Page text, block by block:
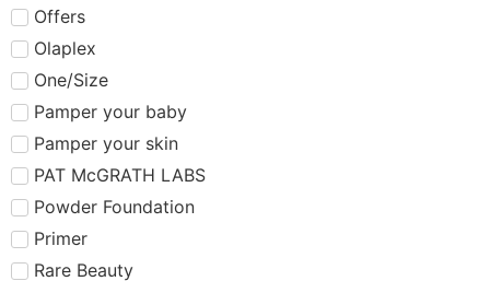
Offers
Olaplex
One/Size
Pamper your baby
Pamper your skin
PAT McGRATH LABS
Powder Foundation
Primer
Rare Beauty